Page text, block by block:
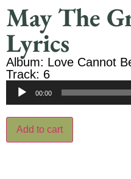
May The
Lyrics
Album: Love Cannot
Track: 6
Audio
00:00
Add to cart